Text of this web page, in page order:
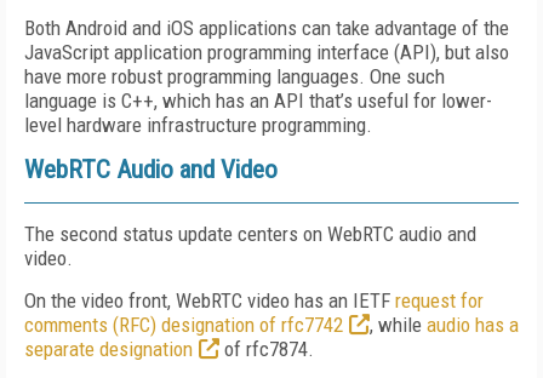
Both Android and iOS applications can take advantage of the
JavaScript application programming interface (API), but also
have more robust programming languages. One such
language is C++, which has an API that’s useful for lower-
level hardware infrastructure programming.
WebRTC Audio and Video
The second status update centers on WebRTC audio and
video.
On the video front, WebRTC video has an IETF request for
comments (RFC) designation of rfc7742
, while audio has a
separate designation
of rfc7874.